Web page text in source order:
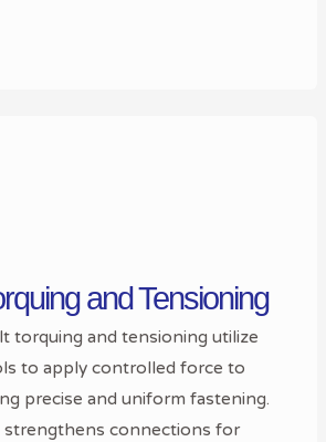
and Tensioning
torquing and tensioning utilize
to apply controlled force to
precise and uniform fastening.
strengthens connections for